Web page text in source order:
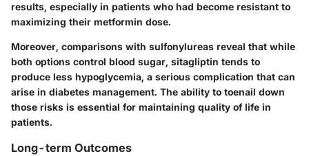
results, especially in patients who had become resistant to
maximizing their metformin dose.
Moreover, comparisons with sulfonylureas reveal that while
both options control blood sugar, sitagliptin tends to
produce less hypoglycemia, a serious complication that can
arise in diabetes management. The ability to toenail down
those risks is essential for maintaining quality of life in
patients.
Long-term Outcomes